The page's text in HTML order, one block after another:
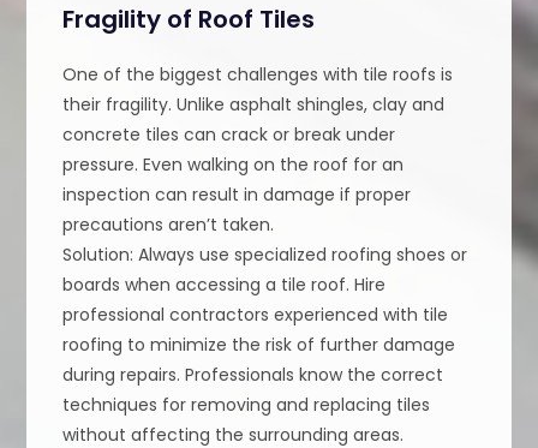
Fragility of Roof Tiles
One of the biggest challenges with tile roofs is
their fragility. Unlike asphalt shingles, clay and
concrete tiles can crack or break under
pressure. Even walking on the roof for an
inspection can result in damage if proper
precautions aren’t taken.
Solution: Always use specialized roofing shoes or
boards when accessing a tile roof. Hire
professional contractors experienced with tile
roofing to minimize the risk of further damage
during repairs. Professionals know the correct
techniques for removing and replacing tiles
without affecting the surrounding areas.